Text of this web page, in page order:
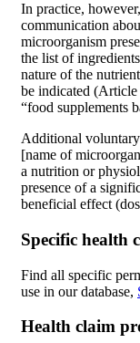
In practice,
communication
microorganism
the list of
nature of the
be indicated
“food supplements
Additional
[name of
a nutrition or
presence of a
beneficial effect
Specific health
Find all specific
use in our database,
Health claim